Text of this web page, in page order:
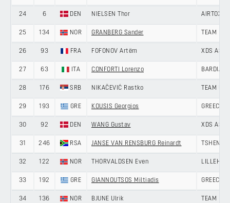
24 6 DEN NIELSEN Thor AIRTOX -
25 134 NOR GRANBERG Sander TEAM
26 93 FRA FOFONOV Artëm XDS
27 63 ITA CONFORTI Lorenzo BARDIANI
28 176 SRB NIKAČEVIĆ Rastko TEAM
29 193 GRE KOUSIS Georgios GREECE
30 92 DEN WANG Gustav XDS
31 246 RSA JANSE VAN RENSBURG Reinardt
32 122 NOR THORVALDSEN Even
33 192 GRE GIANNOUTSOS Miltiadis GREECE
34 136 NOR BJUNE Ulrik TEAM